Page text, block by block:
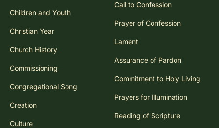
Children and Youth
Christian Year
Church History
Commissioning
Congregational Song
Creation
Culture
Call to Confession
Prayer of Confession
Lament
Assurance of Pardon
Commitment to Holy Living
Prayers for Illumination
Reading of Scripture